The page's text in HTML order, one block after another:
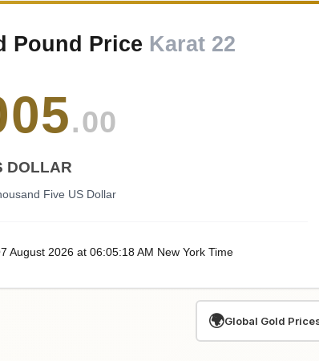
Pound Price Karat 22
.00
DOLLAR
Five US Dollar
August 2026 at 06:05:18 AM New York Time
🌍Global Gold